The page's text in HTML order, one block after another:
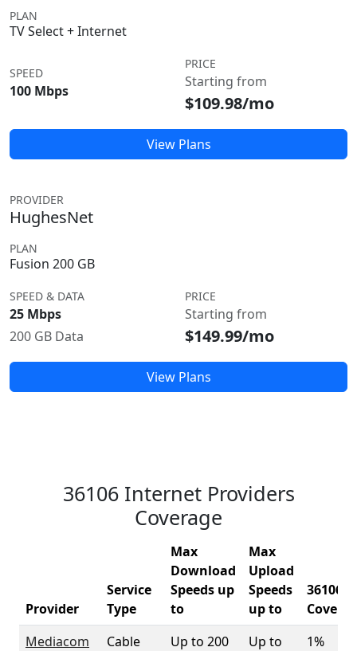
PLAN
TV Select + Internet
SPEED
100 Mbps
PRICE
Starting from
$109.98/mo
View Plans
PROVIDER
HughesNet
PLAN
Fusion 200 GB
SPEED & DATA
25 Mbps
200 GB Data
PRICE
Starting from
$149.99/mo
View Plans
36106 Internet Providers
Coverage
Provider
Service
Type
Max
Download
Speeds up
to
Max
Upload
Speeds
up to
36106
Mediacom
Cable
Up to 200
Up to
1%